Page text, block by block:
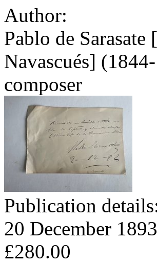
Author:
Pablo de
Navascués]
composer
Publication
20 December
£280.00